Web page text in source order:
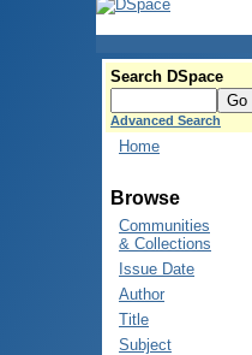
Search DSpace
Advanced Search
Home
Browse
Communities
& Collections
Issue Date
Author
Title
Subject